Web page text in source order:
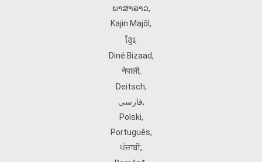
ພາສາລາວ,
Kajin Ṃajōḷ ,
ខ្មែរ,
Diné Bizaad,
नेपाली,
Deitsch,
فارسی,
Polski,
Português,
ਪੰਜਾਬੀ,